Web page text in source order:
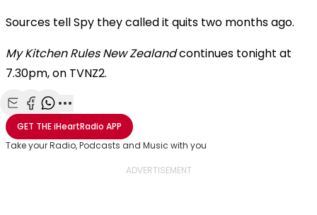
Sources tell Spy they called it quits two months ago.
My Kitchen Rules New Zealandcontinues tonight at
7.30pm, on TVNZ2.
Share with Email
Share with Facebook
Share with WhatsApp
More share options
GET THEiHeartRadio APP
Take your Radio, Podcasts and Music with you